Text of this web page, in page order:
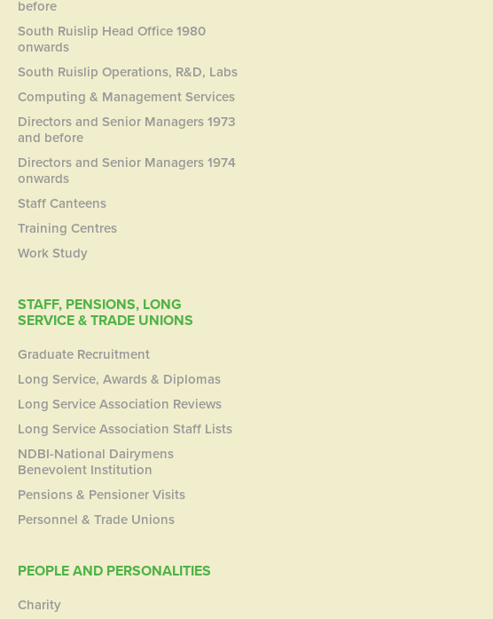
before
South Ruislip Head Office 1980
onwards
South Ruislip Operations, R&D, Labs
Computing & Management Services
Directors and Senior Managers 1973
and before
Directors and Senior Managers 1974
onwards
Staff Canteens
Training Centres
Work Study
STAFF, PENSIONS, LONG
SERVICE & TRADE UNIONS
Graduate Recruitment
Long Service, Awards & Diplomas
Long Service Association Reviews
Long Service Association Staff Lists
NDBI-National Dairymens
Benevolent Institution
Pensions & Pensioner Visits
Personnel & Trade Unions
PEOPLE AND PERSONALITIES
Charity